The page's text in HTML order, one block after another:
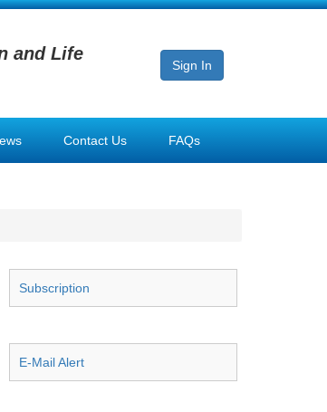
and Life
Sign In
Contact Us FAQs
Subscription
E-Mail Alert